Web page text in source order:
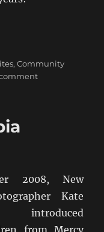
for A
,Community
on
2008, New
Kate
introduced
from Mercy